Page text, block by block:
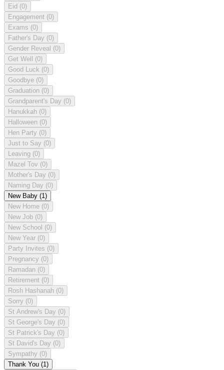
Eid (0)
Engagement (0)
Exams (0)
Father's Day (0)
Gender Reveal (0)
Get Well (0)
Good Luck (0)
Goodbye (0)
Graduation (0)
Grandparent's Day (0)
Hanukkah (0)
Halloween (0)
Hen Party (0)
Just to Say (0)
Leaving (0)
Mazel Tov (0)
Mother's Day (0)
Naming Day (0)
New Baby (1)
New Home (0)
New Job (0)
New School (0)
New Year (0)
Party Invites (0)
Pregnancy (0)
Ramadan (0)
Retirement (0)
Rosh Hashanah (0)
Sorry (0)
St Andrew's Day (0)
St George's Day (0)
St Patrick's Day (0)
St David's Day (0)
Sympathy (0)
Thank You (1)